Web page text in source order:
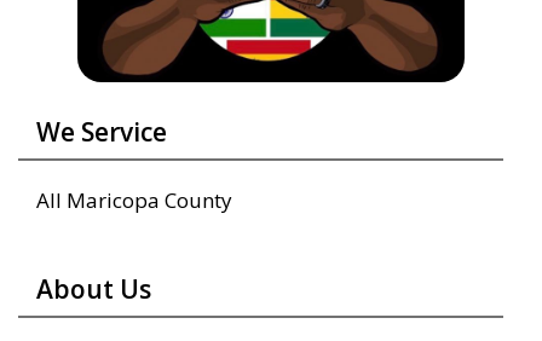
We Service
All Maricopa County
About Us